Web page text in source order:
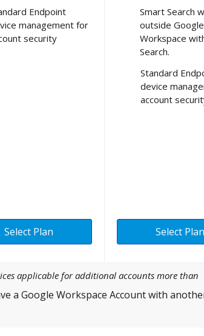
Endpoint
management for
security
Select Plan
Smart Search
outside Google
Workspace
Search.
Standard
device
account
Select Plan
applicable for additional accounts more than
a Google Workspace Account with